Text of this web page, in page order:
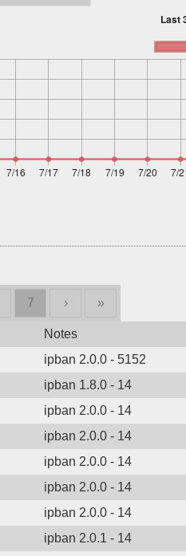
7 › »
Notes
ipban 2.0.0 - 5152
ipban 1.8.0 - 14
ipban 2.0.0 - 14
ipban 2.0.0 - 14
ipban 2.0.0 - 14
ipban 2.0.0 - 14
ipban 2.0.0 - 14
ipban 2.0.1 - 14